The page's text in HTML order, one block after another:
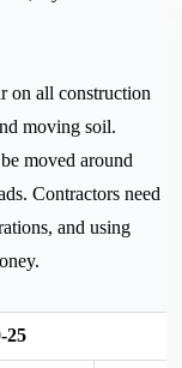
on all construction
moving soil.
moved around
Contractors need
and using
25